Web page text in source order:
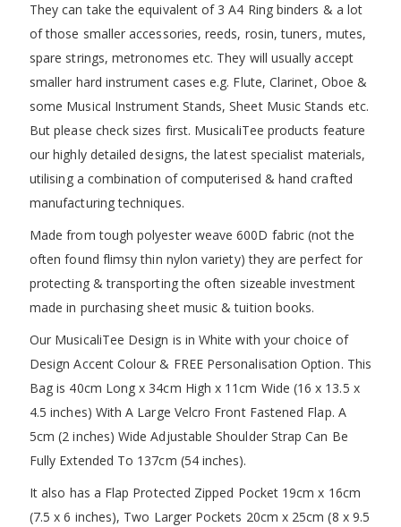
They can take the equivalent of 3 A4 Ring binders & a lot
of those smaller accessories, reeds, rosin, tuners, mutes,
spare strings, metronomes etc. They will usually accept
smaller hard instrument cases e.g. Flute, Clarinet, Oboe &
some Musical Instrument Stands, Sheet Music Stands etc.
But please check sizes first. MusicaliTee products feature
our highly detailed designs, the latest specialist materials,
utilising a combination of computerised & hand crafted
manufacturing techniques.
Made from tough polyester weave 600D fabric (not the
often found flimsy thin nylon variety) they are perfect for
protecting & transporting the often sizeable investment
made in purchasing sheet music & tuition books.
Our MusicaliTee Design is in White with your choice of
Design Accent Colour & FREE Personalisation Option. This
Bag is 40cm Long x 34cm High x 11cm Wide (16 x 13.5 x
4.5 inches) With A Large Velcro Front Fastened Flap. A
5cm (2 inches) Wide Adjustable Shoulder Strap Can Be
Fully Extended To 137cm (54 inches).
It also has a Flap Protected Zipped Pocket 19cm x 16cm
(7.5 x 6 inches), Two Larger Pockets 20cm x 25cm (8 x 9.5